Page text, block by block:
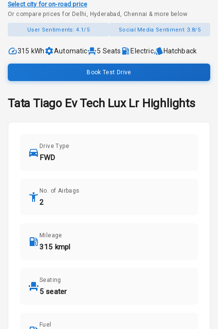
Select city for on-road price
Or compare prices for Delhi, Hyderabad, Chennai & more below
User Sentiments:4.1/5 Social Media Sentiment: 3.8/5
315 kWh Automatic 5 Seats Electric Hatchback
Book Test Drive
Tata Tiago Ev Tech Lux Lr Highlights
Drive Type
FWD
No. of Airbags
2
Mileage
315 kmpl
Seating
5 seater
Fuel